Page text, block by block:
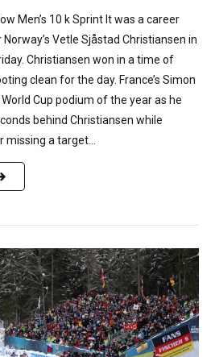
Men’s 10 k Sprint It was a career
Vetle Sjåstad Christiansen in
Christiansen won in a time of
clean for the day. France’s Simon
Cup podium of the year as he
behind Christiansen while
missing a target...